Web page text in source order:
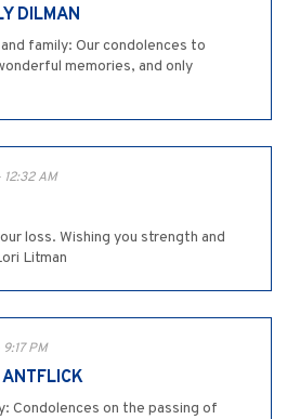
DILMAN
family: Our condolences to
memories, and only
AM
loss. Wishing you strength and
Litman
PM
Condolences on the passing of